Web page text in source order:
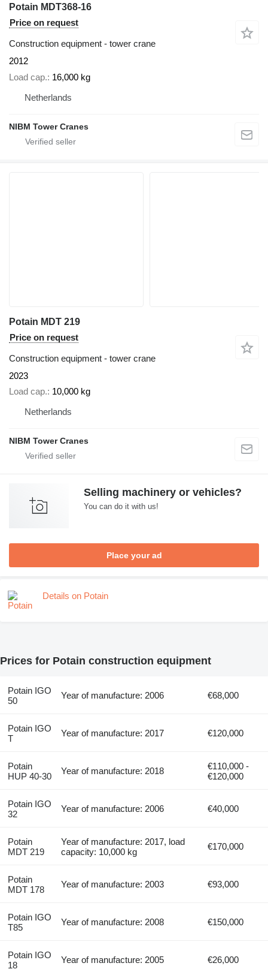
Potain MDT368-16
Price on request
Construction equipment - tower crane
2012
Load cap. 16,000 kg
Netherlands
NIBM Tower Cranes
Potain MDT 219
Price on request
Construction equipment - tower crane
2023
Load cap. 10,000 kg
Netherlands
NIBM Tower Cranes
Selling machinery or vehicles?
You can do it with us!
Place your ad
Details on Potain
Prices for Potain construction equipment
Potain IGO
50
Year of manufacture: 2006 €68,000
Potain IGO
T
Year of manufacture: 2017 €120,000
Potain
HUP 40-30
Year of manufacture: 2018
€110,000 -
€120,000
Potain IGO
32
Year of manufacture: 2006 €40,000
Potain
MDT 219
Year of manufacture: 2017, load
capacity: 10,000 kg
€170,000
Potain
MDT 178
Year of manufacture: 2003 €93,000
Potain IGO
T85
Year of manufacture: 2008 €150,000
Potain IGO
18
Year of manufacture: 2005 €26,000